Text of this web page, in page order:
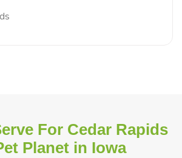
For Cedar Rapids
Planet in Iowa